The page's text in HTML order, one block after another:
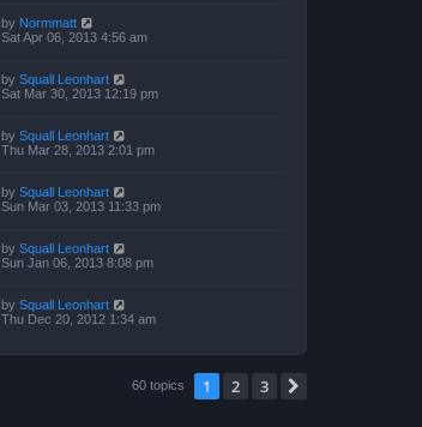
by Normmatt
Sat Apr 06, 2013 4:56 am
by Squall Leonhart
Sat Mar 30, 2013 12:19 pm
by Squall Leonhart
Thu Mar 28, 2013 2:01 pm
by Squall Leonhart
Sun Mar 03, 2013 11:33 pm
by Squall Leonhart
Sun Jan 06, 2013 8:08 pm
by Squall Leonhart
Thu Dec 20, 2012 1:34 am
60 topics 1 2 3